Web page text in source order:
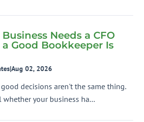
Needs a CFO
Good Bookkeeper Is
|Aug 02, 2026
decisions aren't the same thing.
your business ha...